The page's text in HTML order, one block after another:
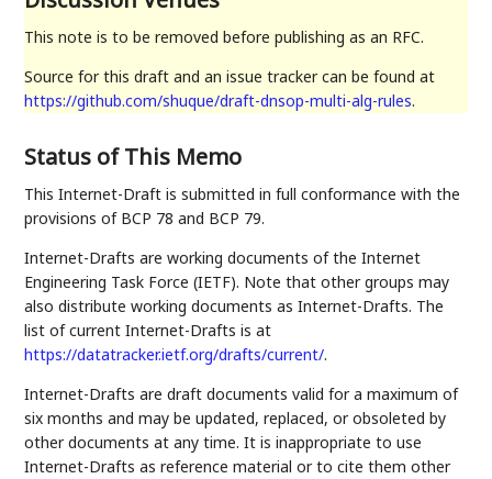
This note is to be removed before publishing as an RFC.
Source for this draft and an issue tracker can be found at
https://github.com/shuque/draft-dnsop-multi-alg-rules.
Status of This Memo
This Internet-Draft is submitted in full conformance with the
provisions of BCP 78 and BCP 79.
Internet-Drafts are working documents of the Internet
Engineering Task Force (IETF). Note that other groups may
also distribute working documents as Internet-Drafts. The
list of current Internet-Drafts is at
https://datatracker.ietf.org/drafts/current/.
Internet-Drafts are draft documents valid for a maximum of
six months and may be updated, replaced, or obsoleted by
other documents at any time. It is inappropriate to use
Internet-Drafts as reference material or to cite them other